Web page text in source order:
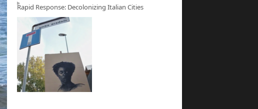
Rapid Response: Decolonizing Italian Cities